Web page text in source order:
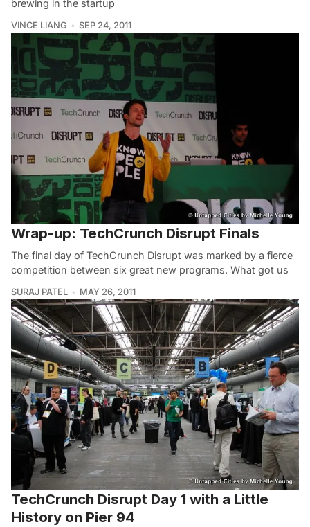
brewing in the startup
VINCE LIANG SEP 24, 2011
Wrap-up: TechCrunch Disrupt Finals
The final day of TechCrunch Disrupt was marked by a fierce
competition between six great new programs. What got us
SURAJ PATEL MAY 26, 2011
TechCrunch Disrupt Day 1 with a Little
History on Pier 94